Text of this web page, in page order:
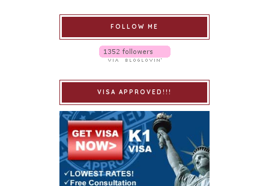
FOLLOW ME
VISA APPROVED!!!